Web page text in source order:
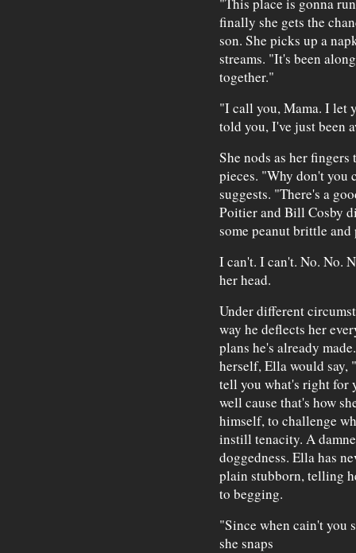
finally she gets the
son. She picks up a
streams. "It's been
together."
"I call you, Mama. I let
told you, I've just been
She nods as her
pieces. "Why don't you
suggests. "There's a
Poitier and Bill Cosby
some peanut brittle
I can't. I can't. No. No.
her head.
Under different
way he deflects her
plans he's already
herself, Ella would say,
tell you what's right for
well cause that's how
himself, to challenge
instill tenacity. A
doggedness. Ella has
plain stubborn, telling
to begging.
"Since when cain't you
she snaps